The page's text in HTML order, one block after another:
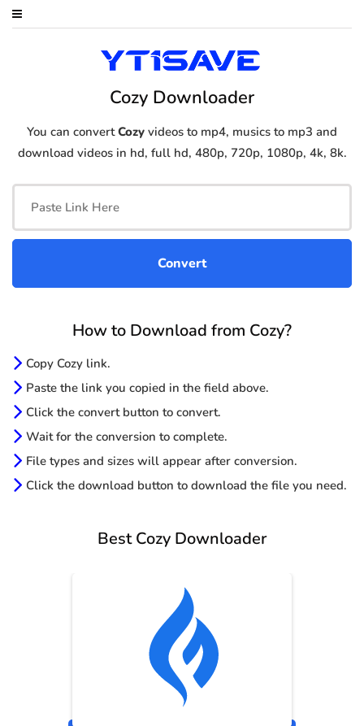
Cozy Downloader
You can convertCozy videos to mp4, musics to mp3 and
download videos in hd, full hd, 480p, 720p, 1080p, 4k, 8k.
How to Download from Cozy?
Copy Cozy link.
Paste the link you copied in the field above.
Click the convert button to convert.
Wait for the conversion to complete.
File types and sizes will appear after conversion.
Click the download button to download the file you need.
Best Cozy Downloader